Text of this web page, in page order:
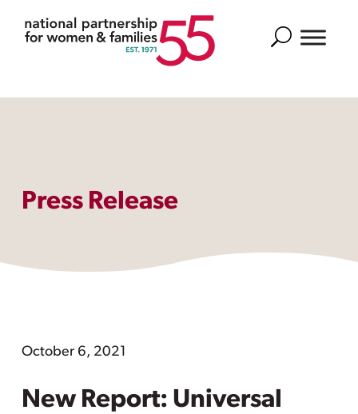
Search
Press Release
October 6, 2021
New Report: Universal